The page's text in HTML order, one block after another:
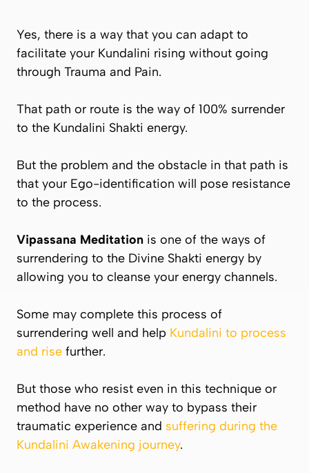
Yes, there is a way that you can adapt to
facilitate your Kundalini rising without going
through Trauma and Pain.
That path or route is the way of 100% surrender
to the Kundalini Shakti energy.
But the problem and the obstacle in that path is
that your Ego-identification will pose resistance
to the process.
Vipassana Meditation is one of the ways of
surrendering to the Divine Shakti energy by
allowing you to cleanse your energy channels.
Some may complete this process of
surrendering well and help Kundalini to process
and rise further.
But those who resist even in this technique or
method have no other way to bypass their
traumatic experience and suffering during the
Kundalini Awakening journey.